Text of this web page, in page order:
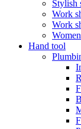
Stylish
Work
Work
Hand tool